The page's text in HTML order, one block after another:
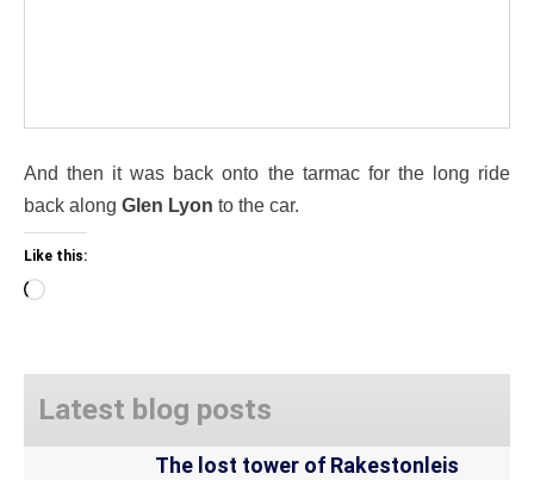
And then it was back onto the tarmac for the long ride
back along Glen Lyon to the car.
Like this:
Loading…
Latest blog posts
The lost tower of Rakestonleis